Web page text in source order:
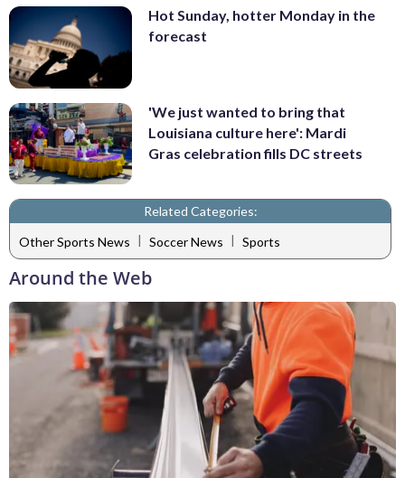
Hot Sunday, hotter Monday in the
forecast
'We just wanted to bring that
Louisiana culture here': Mardi
Gras celebration fills DC streets
Related Categories:
Other Sports News | Soccer News | Sports
Around the Web